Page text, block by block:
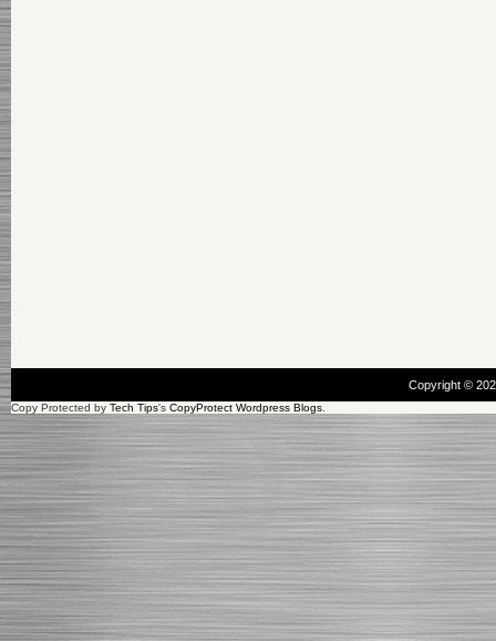
Copyright ©
Copy Protected by Tech Tips's CopyProtect Wordpress Blogs